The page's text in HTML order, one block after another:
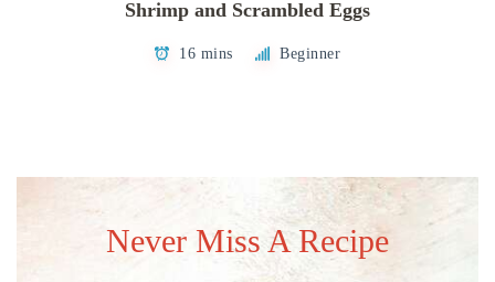
Shrimp and Scrambled Eggs
16 mins Beginner
Never Miss A Recipe